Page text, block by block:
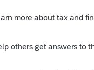
1040, not the 1120S.